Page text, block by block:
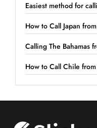
Easiest method for
How to Call Japan
Calling The Bahamas
How to Call Chile